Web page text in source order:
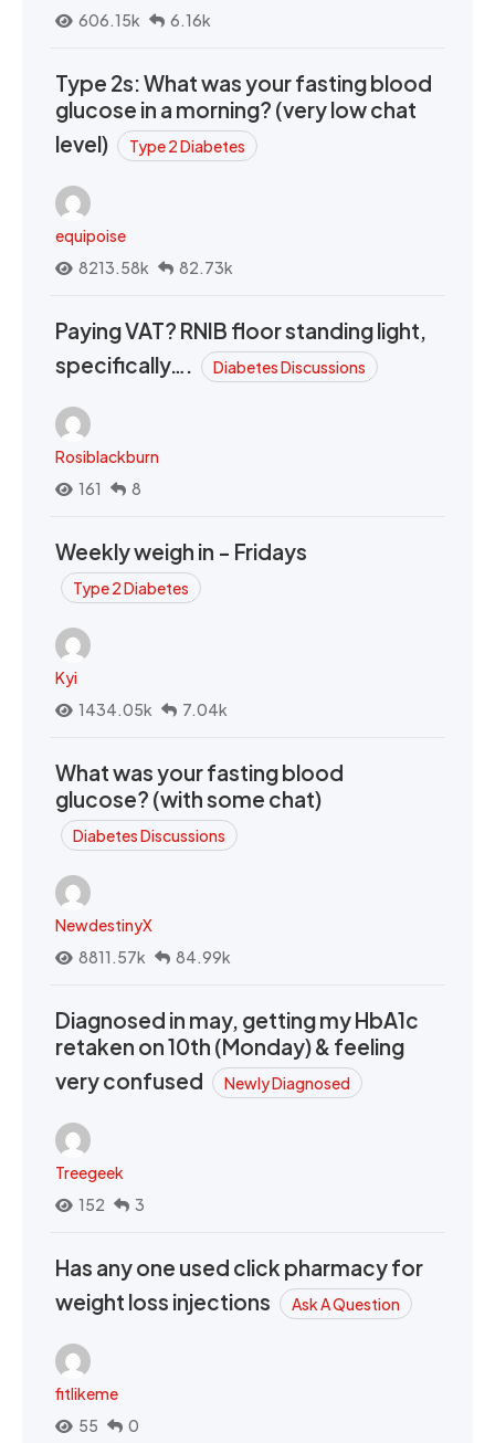
606.15k 6.16k
Type 2s: What was your fasting blood
glucose in a morning? (very low chat
level)
Type 2 Diabetes
equipoise
8213.58k
82.73k
Paying VAT? RNIB floor standing light,
specifically….
Diabetes Discussions
Rosiblackburn
161
8
Weekly weigh in - Fridays
Type 2 Diabetes
Kyi
1434.05k
7.04k
What was your fasting blood
glucose? (with some chat)
Diabetes Discussions
NewdestinyX
8811.57k
84.99k
Diagnosed in may, getting my HbA1c
retaken on 10th (Monday) & feeling
very confused
Newly Diagnosed
Treegeek
152
3
Has any one used click pharmacy for
weight loss injections
Ask A Question
fitlikeme
55
0